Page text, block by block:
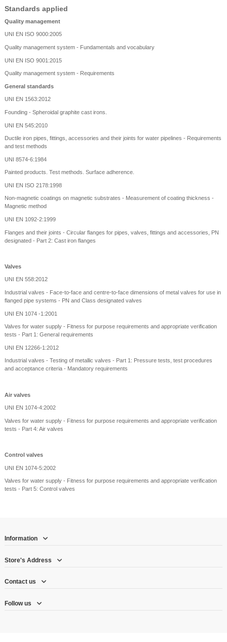
Standards applied
Quality management
UNI EN ISO 9000:2005
Quality management system - Fundamentals and vocabulary
UNI EN ISO 9001:2015
Quality management system - Requirements
General standards
UNI EN 1563:2012
Founding - Spheroidal graphite cast irons.
UNI EN 545:2010
Ductile iron pipes, fittings, accessories and their joints for water pipelines - Requirements
and test methods
UNI 8574-6:1984
Painted products. Test methods. Surface adherence.
UNI EN ISO 2178:1998
Non-magnetic coatings on magnetic substrates - Measurement of coating thickness -
Magnetic method
UNI EN 1092-2:1999
Flanges and their joints - Circular flanges for pipes, valves, fittings and accessories, PN
designated - Part 2: Cast iron flanges
Valves
UNI EN 558:2012
Industrial valves - Face-to-face and centre-to-face dimensions of metal valves for use in
flanged pipe systems - PN and Class designated valves
UNI EN 1074 -1:2001
Valves for water supply - Fitness for purpose requirements and appropriate verification
tests - Part 1: General requirements
UNI EN 12266-1:2012
Industrial valves - Testing of metallic valves - Part 1: Pressure tests, test procedures
and acceptance criteria - Mandatory requirements
Air valves
UNI EN 1074-4:2002
Valves for water supply - Fitness for purpose requirements and appropriate verification
tests - Part 4: Air valves
Control valves
UNI EN 1074-5:2002
Valves for water supply - Fitness for purpose requirements and appropriate verification
tests - Part 5: Control valves
Information
Store's Address
Contact us
Follow us